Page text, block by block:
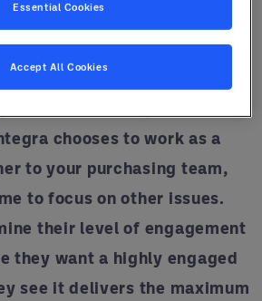
over my purchasing
chooses to work as a
to your purchasing team,
to focus on other issues.
their level of engagement
they want a highly engaged
see it delivers the maximum
Essential Cookies
Accept All Cookies